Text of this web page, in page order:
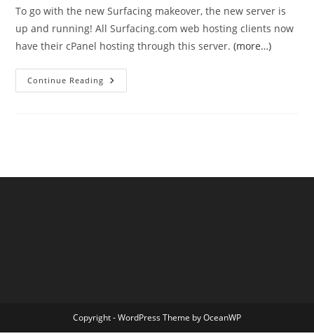
To go with the new Surfacing makeover, the new server is
up and running! All Surfacing.com web hosting clients now
have their cPanel hosting through this server.(more…)
Continue Reading Server
Move
Copyright - WordPress Theme by OceanWP